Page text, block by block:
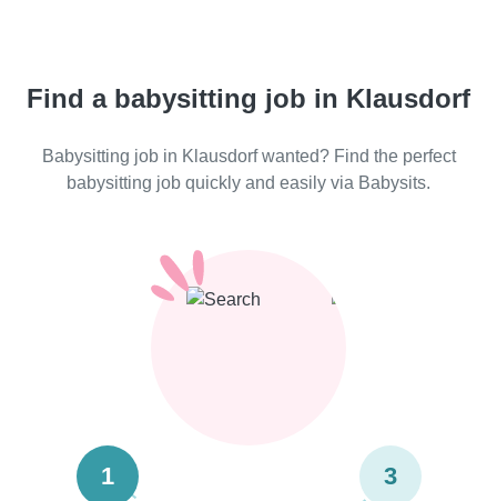
Find a babysitting job in Klausdorf
Babysitting job in Klausdorf wanted? Find the perfect
babysitting job quickly and easily via Babysits.
1 3